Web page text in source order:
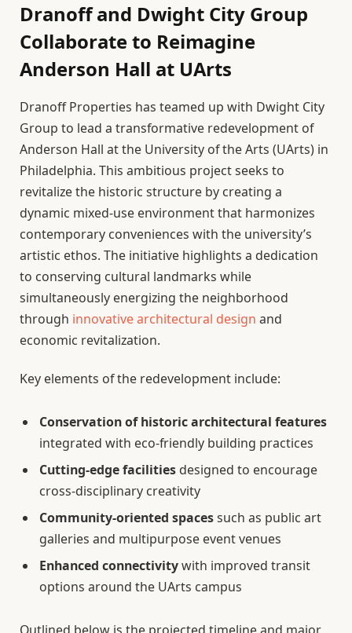
Dranoff and Dwight City Group
Collaborate to Reimagine
Anderson Hall at UArts
Dranoff Properties has teamed up with Dwight City
Group to lead a transformative redevelopment of
Anderson Hall at the University of the Arts (UArts) in
Philadelphia. This ambitious project seeks to
revitalize the historic structure by creating a
dynamic mixed-use environment that harmonizes
contemporary conveniences with the university’s
artistic ethos. The initiative highlights a dedication
to conserving cultural landmarks while
simultaneously energizing the neighborhood
through innovative architectural design and
economic revitalization.
Key elements of the redevelopment include:
Conservation of historic architectural features
integrated with eco-friendly building practices
Cutting-edge facilities designed to encourage
cross-disciplinary creativity
Community-oriented spacessuch as public art
galleries and multipurpose event venues
Enhanced connectivitywith improved transit
options around the UArts campus